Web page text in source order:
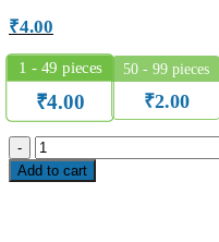
₹4.00
1 - 49 pieces
₹4.00
50 - 99 pieces
₹2.00
180
Ohm
1W
Add to cart